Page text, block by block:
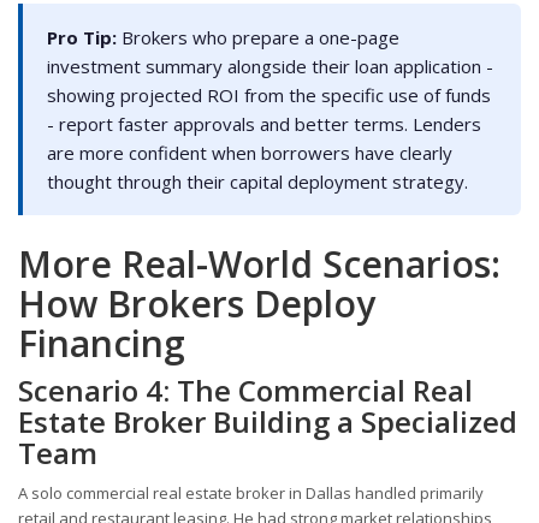
Pro Tip: Brokers who prepare a one-page
investment summary alongside their loan application -
showing projected ROI from the specific use of funds
- report faster approvals and better terms. Lenders
are more confident when borrowers have clearly
thought through their capital deployment strategy.
More Real-World Scenarios:
How Brokers Deploy
Financing
Scenario 4: The Commercial Real
Estate Broker Building a Specialized
Team
A solo commercial real estate broker in Dallas handled primarily
retail and restaurant leasing. He had strong market relationships